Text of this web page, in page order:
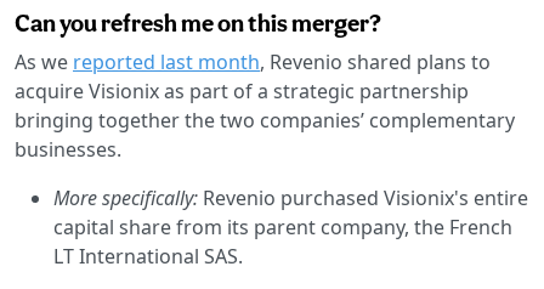
Can you refresh me on this merger?
As we reported last month, Revenio shared plans to
acquire Visionix as part of a strategic partnership
bringing together the two companies’ complementary
businesses.
More specifically: Revenio purchased Visionix's entire
capital share from its parent company, the French
LT International SAS.